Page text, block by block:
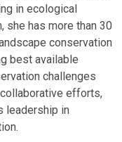
in ecological
she has more than 30
conservation
best available
challenges
efforts,
leadership in